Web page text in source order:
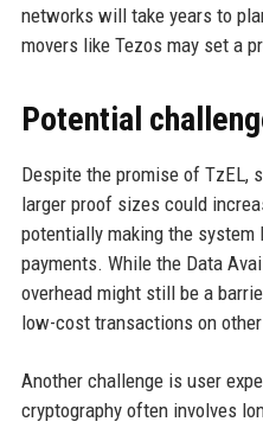
networks will take years to
movers like Tezos may set a
Potential
Despite the promise of TzEL,
larger proof sizes could
potentially making the
payments. While the Data
overhead might still be a
low-cost transactions on
Another challenge is user
cryptography often involves